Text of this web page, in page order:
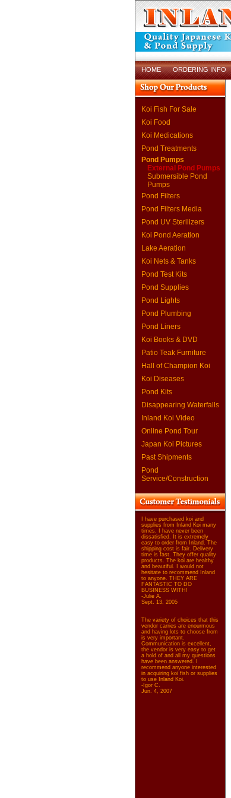
HOME ORDERING INFO
Koi Fish For Sale
Koi Food
Koi Medications
Pond Treatments
Pond Pumps
External Pond Pumps
Submersible Pond
Pumps
Pond Filters
Pond Filters Media
Pond UV Sterilizers
Koi Pond Aeration
Lake Aeration
Koi Nets & Tanks
Pond Test Kits
Pond Supplies
Pond Lights
Pond Plumbing
Pond Liners
Koi Books & DVD
Patio Teak Furniture
Hall of Champion Koi
Koi Diseases
Pond Kits
Disappearing Waterfalls
Inland Koi Video
Online Pond Tour
Japan Koi Pictures
Past Shipments
Pond
Service/Construction
I have purchased koi and
supplies from Inland Koi many
times. I have never been
dissatisfied. It is extremely
easy to order from Inland. The
shipping cost is fair. Delivery
time is fast. They offer quality
products. The koi are healthy
and beautiful. I would not
hesitate to recommend Inland
to anyone. THEY ARE
FANTASTIC TO DO
BUSINESS WITH!
-Julie A.
Sept. 13, 2005
The variety of choices that this
vendor carries are enourmous
and having lots to choose from
is very important.
Communication is excellent,
the vendor is very easy to get
a hold of and all my questions
have been answered. I
recommend anyone interested
in acquiring koi fish or supplies
to use Inland Koi.
-Igor C.
Jun. 4, 2007